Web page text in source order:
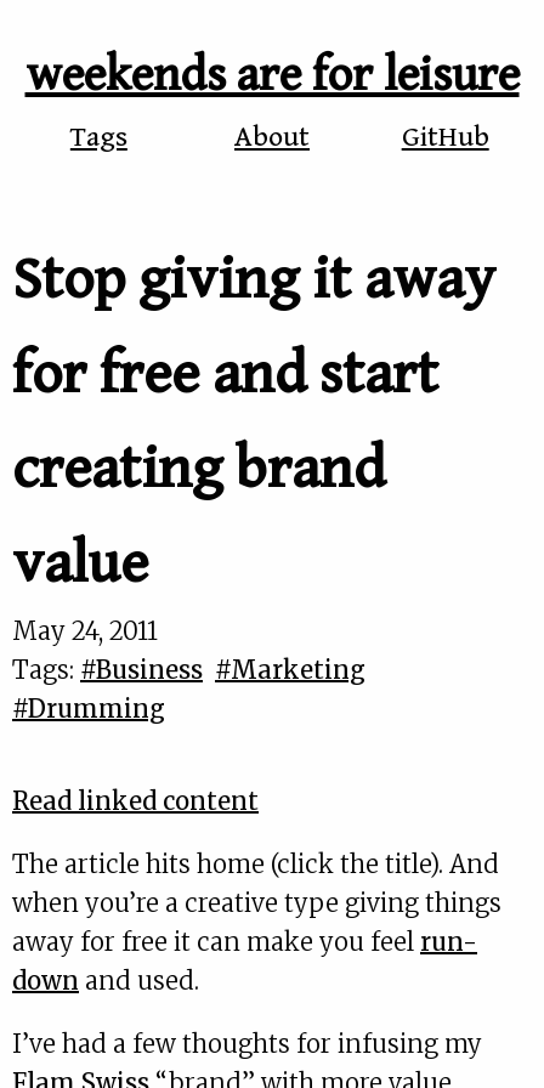
weekends are for leisure
Tags About GitHub
Stop giving it away
for free and start
creating brand
value
May 24, 2011
Tags: #Business #Marketing
#Drumming
Read linked content
The article hits home (click the title). And
when you’re a creative type giving things
away for free it can make you feel run-
down and used.
I’ve had a few thoughts for infusing my